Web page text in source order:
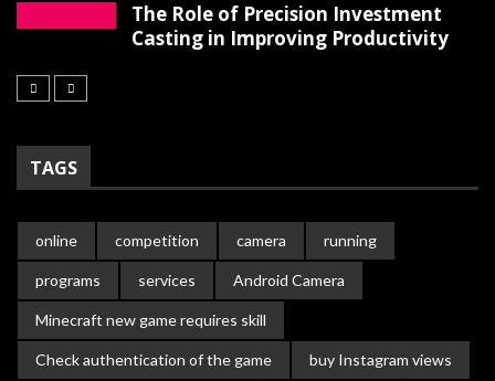
The Role of Precision Investment
Casting in Improving Productivity
TAGS
online competition camera running
programs services Android Camera
Minecraft new game requires skill
Check authentication of the game buy Instagram views